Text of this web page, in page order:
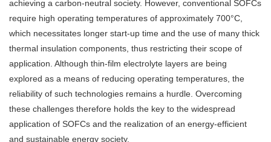
achieving a carbon-neutral society. However, conventional SOFCs
require high operating temperatures of approximately 700°C,
which necessitates longer start-up time and the use of many thick
thermal insulation components, thus restricting their scope of
application. Although thin-film electrolyte layers are being
explored as a means of reducing operating temperatures, the
reliability of such technologies remains a hurdle. Overcoming
these challenges therefore holds the key to the widespread
application of SOFCs and the realization of an energy-efficient
and sustainable energy society.